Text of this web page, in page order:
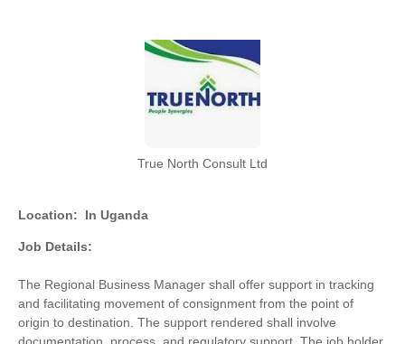
True North Consult Ltd
Location: In Uganda
Job Details:
The Regional Business Manager shall offer support in tracking
and facilitating movement of consignment from the point of
origin to destination. The support rendered shall involve